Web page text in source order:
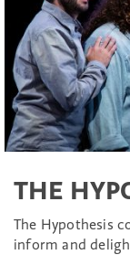
THE
The Hypothesis
inform and